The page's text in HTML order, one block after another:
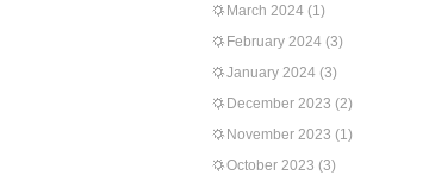
March 2024 (1)
February 2024 (3)
January 2024 (3)
December 2023 (2)
November 2023 (1)
October 2023 (3)